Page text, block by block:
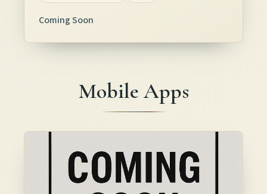
Coming Soon
Mobile Apps